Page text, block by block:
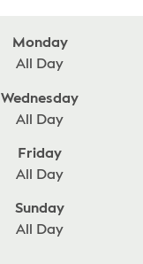
Monday
All Day
Wednesday
All Day
Friday
All Day
Sunday
All Day